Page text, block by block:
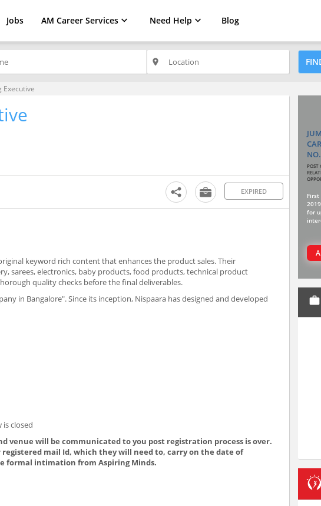
Jobs AM Career Services Need Help Blog
place
Executive
EXPIRED
keyword rich content that enhances the product sales. Their
sarees, electronics, baby products, food products, technical product
quality checks before the final deliverables.
in Bangalore". Since its inception, Nispaara has designed and developed
closed
will be communicated to you post registration process is over.
mail Id, which they will need to, carry on the date of
formal intimation from Aspiring Minds.
POST
for
work
Innovasphere